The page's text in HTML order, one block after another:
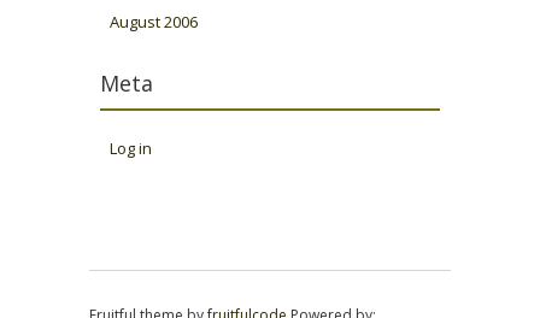
August 2006
Meta
Log in